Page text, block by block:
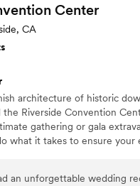
with big guest lists
Center
CA
architecture of historic
the Riverside Convention
gathering or gala
what it takes to ensure your
Plaza and lawn area.
an unforgettable wedding